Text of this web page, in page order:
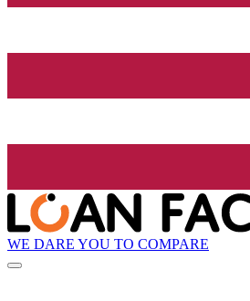
WE DARE YOU TO COMPARE